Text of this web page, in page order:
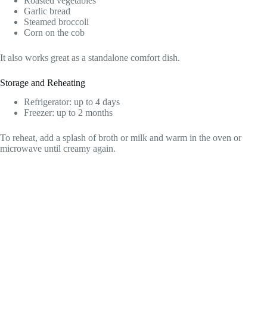
Garlic bread
Steamed broccoli
Corn on the cob
It also works great as a standalone comfort dish.
Storage and Reheating
Refrigerator: up to 4 days
Freezer: up to 2 months
To reheat, add a splash of broth or milk and warm in the oven or
microwave until creamy again.